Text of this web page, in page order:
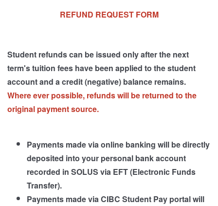
REFUND REQUEST FORM
Student refunds can be issued only after the next
term's tuition fees have been applied to the student
account and a credit (negative) balance remains.
Where ever possible, refunds will be returned to the
original payment source.
Payments made via online banking will be directly
deposited into your personal bank account
recorded in SOLUS via EFT (Electronic Funds
Transfer).
Payments made via CIBC Student Pay portal will